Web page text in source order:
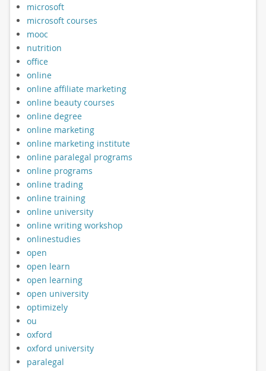
microsoft
microsoft courses
mooc
nutrition
office
online
online affiliate marketing
online beauty courses
online degree
online marketing
online marketing institute
online paralegal programs
online programs
online trading
online training
online university
online writing workshop
onlinestudies
open
open learn
open learning
open university
optimizely
ou
oxford
oxford university
paralegal